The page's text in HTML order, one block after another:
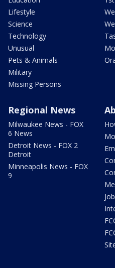
Lifestyle
Science
Technology
Unusual
Pets & Animals
Military
Missing Persons
Regional News
Milwaukee News - FOX
6 News
Detroit News - FOX 2
Detroit
Minneapolis News - FOX
9